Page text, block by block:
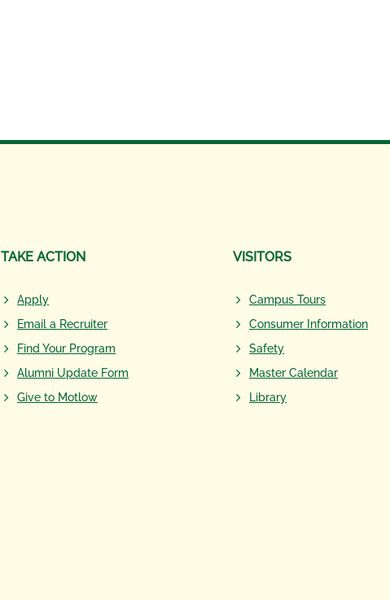
TAKE ACTION
Apply
Email a Recruiter
Find Your Program
Alumni Update Form
Give to Motlow
VISITORS
Campus Tours
Consumer Information
Safety
Master Calendar
Library